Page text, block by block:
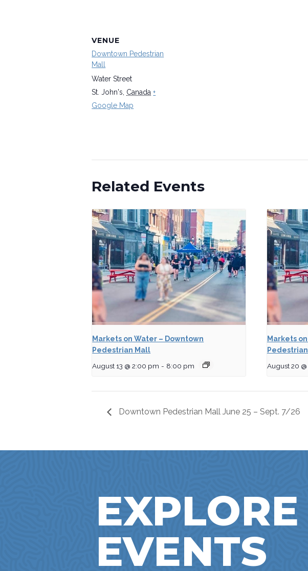
VENUE
Downtown Pedestrian
Mall
Water Street
St. John's, Canada +
Google Map
Related Events
Markets on Water – Downtown
Pedestrian Mall
August 13 @ 2:00 pm - 8:00 pm
Markets
August 20
Downtown Pedestrian Mall June 25 – Sept. 7/26
EVENTS